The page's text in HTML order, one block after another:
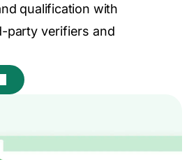
qualification with
party verifiers and